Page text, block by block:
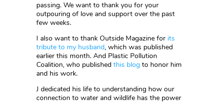
passing. We want to thank you for your
outpouring of love and support over the past
few weeks.
I also want to thank Outside Magazine for its
tribute to my husband, which was published
earlier this month. And Plastic Pollution
Coalition, who published this blog to honor him
and his work.
J dedicated his life to understanding how our
connection to water and wildlife has the power